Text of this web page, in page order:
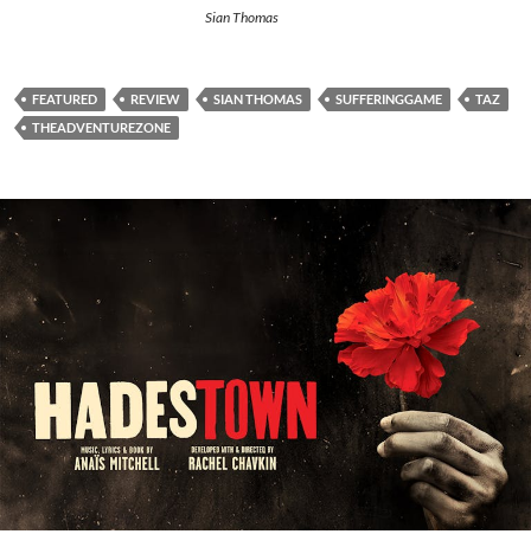
Sian Thomas
FEATURED REVIEW SIAN THOMAS SUFFERINGGAME
TAZ
THEADVENTUREZONE